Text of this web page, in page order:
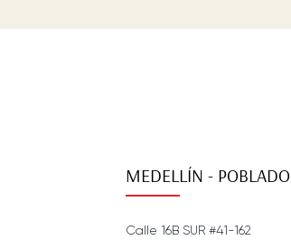
MEDELLÍN - POBLADO
Calle 16B SUR #41-162